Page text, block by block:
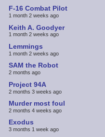
F-16 Combat Pilot
1 month 2 weeks ago
Keith A. Goodyer
1 month 2 weeks ago
Lemmings
1 month 2 weeks ago
SAM the Robot
2 months ago
Project 94A
2 months 3 weeks ago
Murder most foul
2 months 4 weeks ago
Exodus
3 months 1 week ago